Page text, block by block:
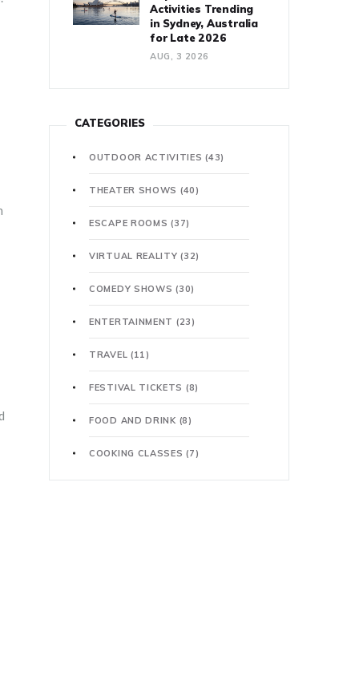
Activities Trending
in Sydney, Australia
for Late 2026
AUG, 3 2026
CATEGORIES
OUTDOOR ACTIVITIES(43)
THEATER SHOWS (40)
ESCAPE ROOMS(37)
VIRTUAL REALITY(32)
COMEDY SHOWS(30)
ENTERTAINMENT (23)
TRAVEL (11)
FESTIVAL TICKETS (8)
FOOD AND DRINK (8)
COOKING CLASSES(7)